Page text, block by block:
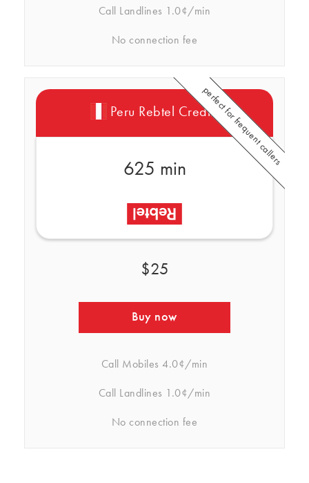
Call Landlines 1.0¢/min
No connection fee
Peru Rebtel Credits
625 min
$25
Buy now
Call Mobiles 4.0¢/min
Call Landlines 1.0¢/min
No connection fee
perfect for frequent callers